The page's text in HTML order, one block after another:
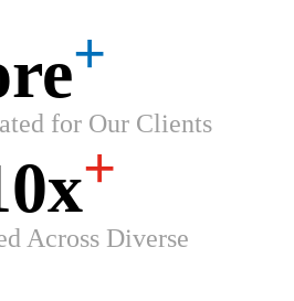
+
for Our Clients
+
Across Diverse